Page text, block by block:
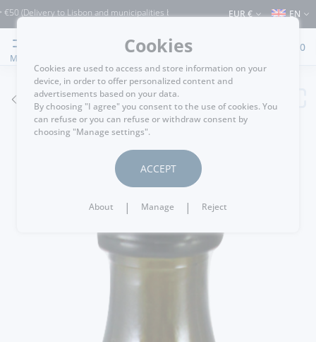
to Lisbon and municipalities bordering it) ⚠️ Shipping to Portugal and the
EUR € EN
MENU
0
GO BACK
Cookies
Cookies are used to access and store information on your
device, in order to offer personalized content and
advertisements based on your data.
By choosing "I agree" you consent to the use of cookies. You
can refuse or you can refuse or withdraw consent by
choosing "Manage settings".
ACCEPT
About | Manage | Reject